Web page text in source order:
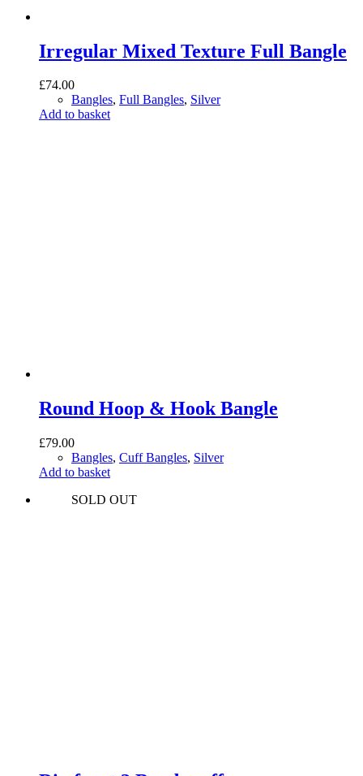
Irregular Mixed Texture Full Bangle
£74.00
Bangles, Full Bangles, Silver
Add to basket
Round Hoop & Hook Bangle
£79.00
Bangles, Cuff Bangles, Silver
Add to basket
SOLD OUT